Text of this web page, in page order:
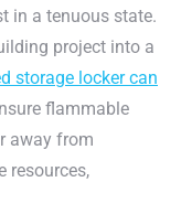
in a tenuous state.
project into a
storage locker can
flammable
away from
resources,